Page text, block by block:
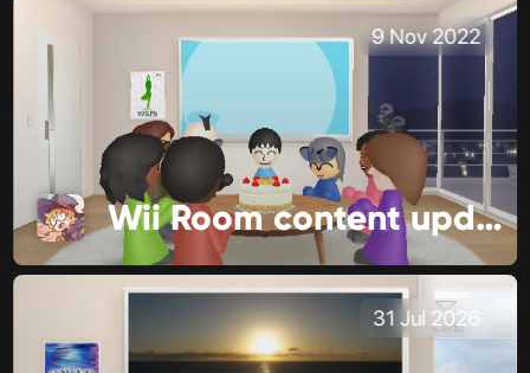
9 Nov 2022
Wii Room content update!
31 Jul 2026